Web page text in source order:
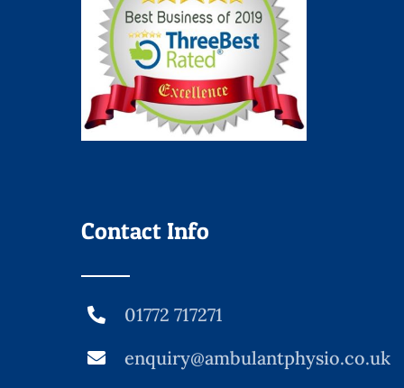
Contact Info
01772 717271
enquiry@ambulantphysio.co.uk